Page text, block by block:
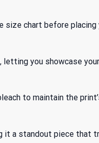
size chart before
you showcase
to maintain the
it a standout piece that